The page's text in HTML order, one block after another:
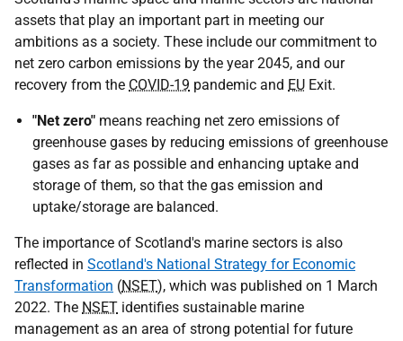
assets that play an important part in meeting our
ambitions as a society. These include our commitment to
net zero carbon emissions by the year 2045, and our
recovery from the COVID-19 pandemic and EU Exit.
"Net zero" means reaching net zero emissions of
greenhouse gases by reducing emissions of greenhouse
gases as far as possible and enhancing uptake and
storage of them, so that the gas emission and
uptake/storage are balanced.
The importance of Scotland's marine sectors is also
reflected in Scotland's National Strategy for Economic
Transformation (NSET), which was published on 1 March
2022. The NSET identifies sustainable marine
management as an area of strong potential for future